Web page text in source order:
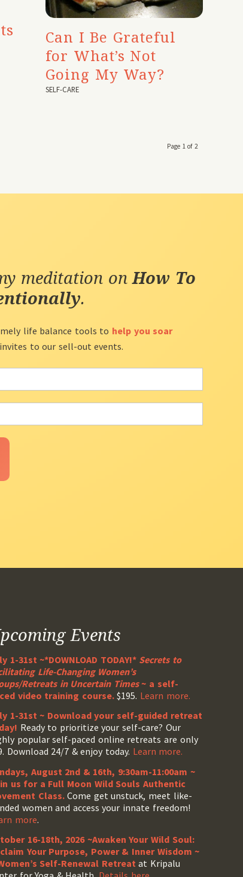
Can I Be Grateful
for What’s Not
Going My Way?
SELF-CARE
Page 1 of 2
meditation onHow To
.
life balance tools to help you soar
to our sell-out events.
Events
1-31st ~*DOWNLOAD TODAY!* Secrets to
Life-Changing Women’s
Retreats in Uncertain Times~ a self-
video training course.$195. Learn more.
1-31st ~ Download your self-guided retreat
Ready to prioritize your self-care? Our
popular self-paced online retreats are only
Download 24/7 & enjoy today. Learn more.
August 2nd & 16th, 9:30am-11:00am ~
us for a Full Moon Wild Souls Authentic
Class.Come get unstuck, meet like-
women and access your innate freedom!
more.
16-18th, 2026 ~Awaken Your Wild Soul:
Your Purpose, Power & Inner Wisdom ~
Self-Renewal Retreatat Kripalu